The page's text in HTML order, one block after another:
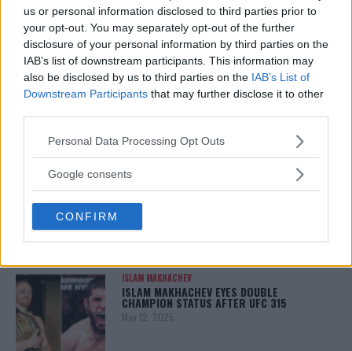
us or personal information disclosed to third parties prior to
your opt-out. You may separately opt-out of the further
disclosure of your personal information by third parties on the
IAB’s list of downstream participants. This information may
also be disclosed by us to third parties on the IAB’s List of
Downstream Participants that may further disclose it to other
Please note that this website/app uses one or more Google
not limited to your visit or usage behaviour. You may click to
use your data for below specified purposes in below Google
consent section.
Personal Data Processing Opt Outs
Google consents
CONFIRM
LATEST NEWS
LEAKED UFC TEXTS REVEAL THE HIDDEN
REALITY BEHIND FIGHT NEGOTIATIONS
ALEX PEREIRA
KHAMZAT CHIMAEV CHALLENGES ALEX
ISLAM MAKHACHEV
ISLAM MAKHACHEV EYES DOUBLE
CHAMPION STATUS AFTER UFC 315
May 12, 2025